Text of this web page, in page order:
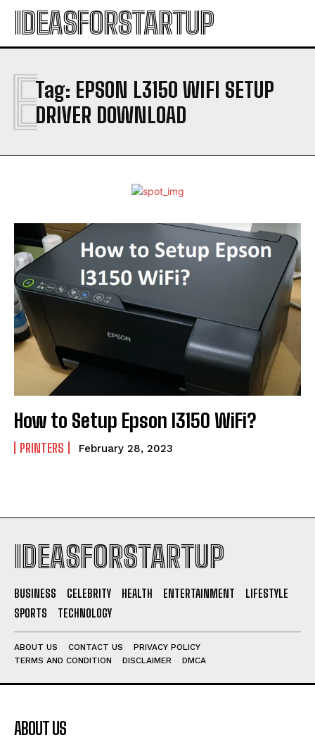
IDEASFORSTARTUP
Tag: EPSON L3150 WIFI SETUP
DRIVER DOWNLOAD
E
How to Setup Epson l3150 WiFi?
PRINTERS February 28, 2023
IDEASFORSTARTUP
BUSINESS CELEBRITY HEALTH ENTERTAINMENT
LIFESTYLE
SPORTS
TECHNOLOGY
ABOUT US CONTACT US
PRIVACY POLICY
TERMS AND CONDITION
DISCLAIMER DMCA
ABOUT US